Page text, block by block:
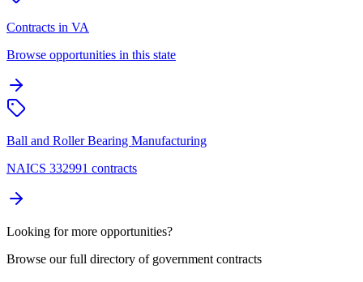
Contracts in VA
Browse opportunities in this state
Ball and Roller Bearing Manufacturing
NAICS 332991 contracts
Looking for more opportunities?
Browse our full directory of government contracts